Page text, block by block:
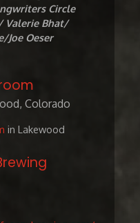
Circle
Valerie Bhat/
Joe Oeser
Colorado
in Lakewood